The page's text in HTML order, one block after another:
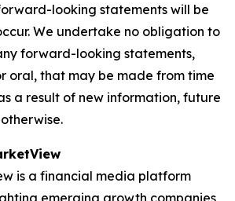
looking statements will be
We undertake no obligation to
forward-looking statements,
oral, that may be made from time
a result of new information, future
is a financial media platform
emerging growth companies